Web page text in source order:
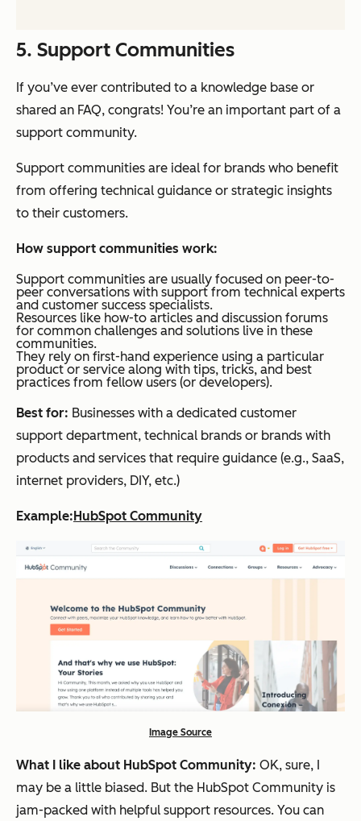
5. Support Communities
If you’ve ever contributed to a knowledge base or
shared an FAQ, congrats! You’re an important part of a
support community.
Support communities are ideal for brands who benefit
from offering technical guidance or strategic insights
to their customers.
How support communities work:
Support communities are usually focused on peer-to-
peer conversations with support from technical experts
and customer success specialists.
Resources like how-to articles and discussion forums
for common challenges and solutions live in these
communities.
They rely on first-hand experience using a particular
product or service along with tips, tricks, and best
practices from fellow users (or developers).
Best for: Businesses with a dedicated customer
support department, technical brands or brands with
products and services that require guidance (e.g., SaaS,
internet providers, DIY, etc.)
Example: HubSpot Community
Image Source
What I like about HubSpot Community: OK, sure, I
may be a little biased. But the HubSpot Community is
jam-packed with helpful support resources. You can